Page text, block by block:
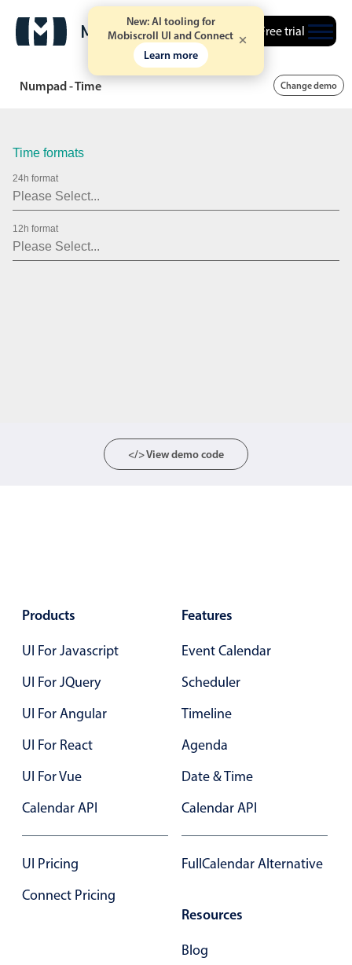
New: AI tooling for
Mobiscroll UI and Connect
Learn more
Free trial
Numpad - Time Change demo
Time formats
24h format
12h format
</> View demo code
Products
UI For Javascript
UI For JQuery
UI For Angular
UI For React
UI For Vue
Calendar API
UI Pricing
Connect Pricing
Features
Event Calendar
Scheduler
Timeline
Agenda
Date & Time
Calendar API
FullCalendar Alternative
Resources
Blog